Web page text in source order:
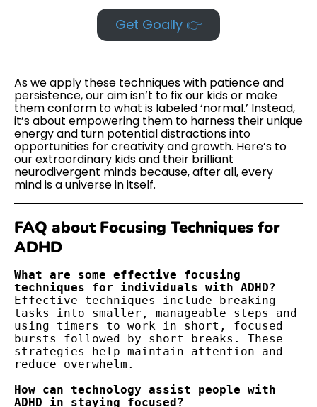
Get Goally 👉
As we apply these techniques with patience and
persistence, our aim isn’t to fix our kids or make
them conform to what is labeled ‘normal.’ Instead,
it’s about empowering them to harness their unique
energy and turn potential distractions into
opportunities for creativity and growth. Here’s to
our extraordinary kids and their brilliant
neurodivergent minds because, after all, every
mind is a universe in itself.
FAQ about Focusing Techniques for
ADHD
What are some effective focusing
Effective techniques include breaking
tasks into smaller, manageable steps and
using timers to work in short, focused
bursts followed by short breaks. These
strategies help maintain attention and
reduce overwhelm.
How can technology assist people with